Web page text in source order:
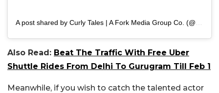
Also Read: Beat The Traffic With Free Uber
Shuttle Rides From Delhi To Gurugram Till Feb 1
Meanwhile, if you wish to catch the talented actor